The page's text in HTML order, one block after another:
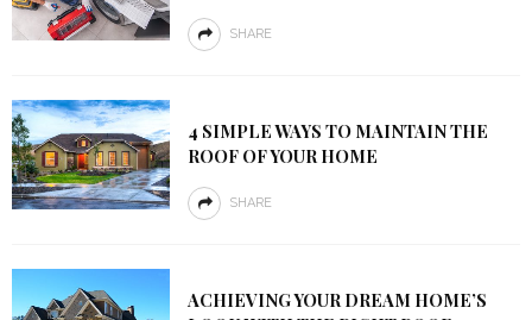
SHARE
4 SIMPLE WAYS TO MAINTAIN THE
ROOF OF YOUR HOME
SHARE
ACHIEVING YOUR DREAM HOME’S